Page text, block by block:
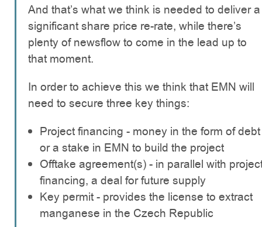
And that’s what we think is needed to deliver a
significant share price re-rate, while there’s
plenty of newsflow to come in the lead up to
that moment.
In order to achieve this we think that EMN will
need to secure three key things:
Project financing - money in the form of debt
or a stake in EMN to build the project
Offtake agreement(s) - in parallel with
financing, a deal for future supply
Key permit - provides the license to extract
manganese in the Czech Republic